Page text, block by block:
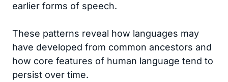
earlier forms of speech.
These patterns reveal how languages may
have developed from common ancestors and
how core features of human language tend to
persist over time.